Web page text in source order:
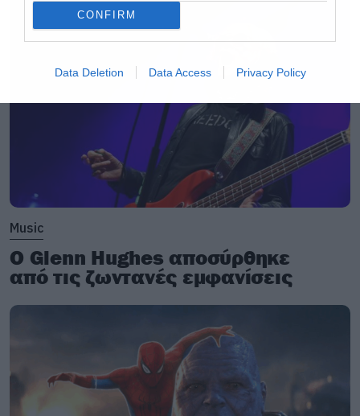
CONFIRM
Data Deletion Data Access Privacy Policy
Music
Ο Glenn Hughes αποσύρθηκε
από τις ζωντανές εμφανίσεις